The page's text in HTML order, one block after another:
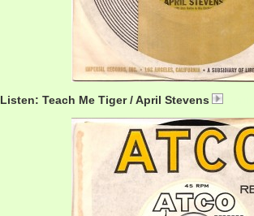
Listen: Teach Me Tiger / April Stevens